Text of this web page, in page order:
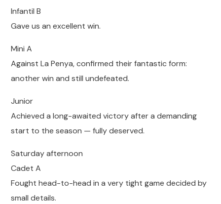
Infantil B
Gave us an excellent win.
Mini A
Against La Penya, confirmed their fantastic form:
another win and still undefeated.
Junior
Achieved a long-awaited victory after a demanding
start to the season — fully deserved.
Saturday afternoon
Cadet A
Fought head-to-head in a very tight game decided by
small details.